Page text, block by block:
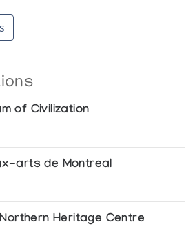
Keewatin, N.W.T.
at the Manitoba Legislative
of Inuit Art
of Civilization
arts de Montreal
Heritage Centre